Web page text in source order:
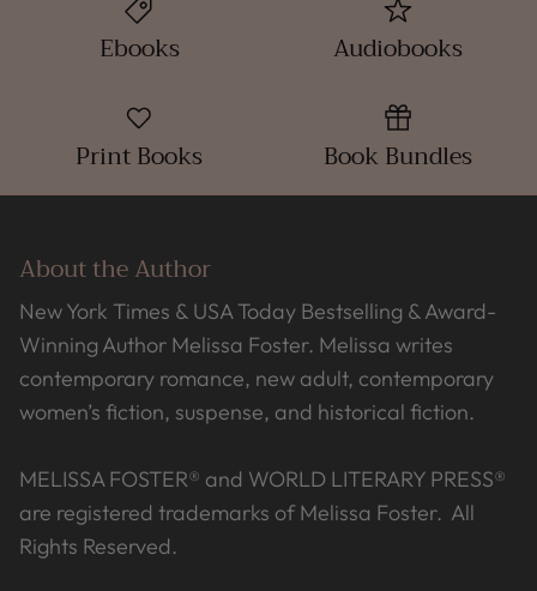
Ebooks Audiobooks
Print Books Book Bundles
About the Author
New York Times & USA Today Bestselling & Award-
Winning Author Melissa Foster. Melissa writes
contemporary romance, new adult, contemporary
women’s fiction, suspense, and historical fiction.
MELISSA FOSTER® and WORLD LITERARY PRESS®
are registered trademarks of Melissa Foster. All
Rights Reserved.